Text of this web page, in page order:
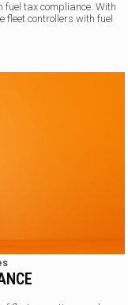
fuel tax compliance. With
controllers with fuel